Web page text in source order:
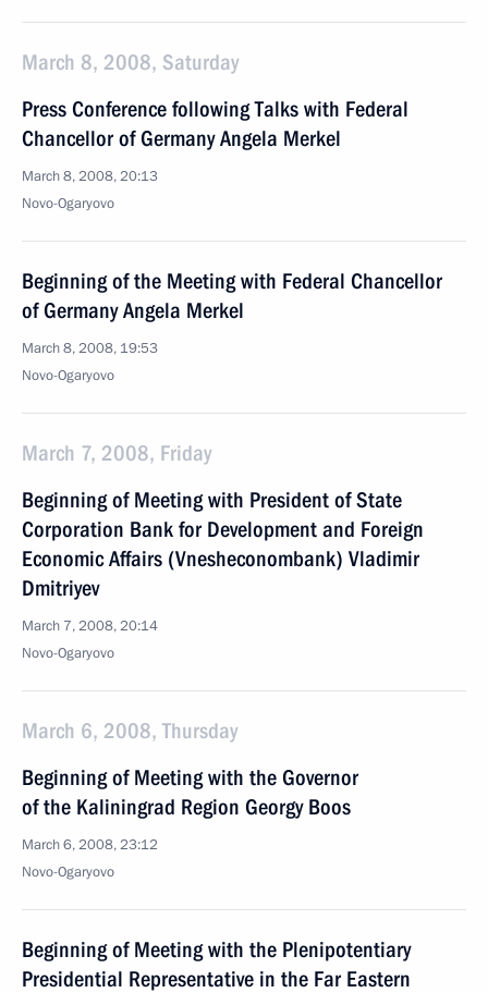
March 8, 2008, Saturday
Press Conference following Talks with Federal
Chancellor of Germany Angela Merkel
March 8, 2008, 20:13
Novo-Ogaryovo
Beginning of the Meeting with Federal Chancellor
of Germany Angela Merkel
March 8, 2008, 19:53
Novo-Ogaryovo
March 7, 2008, Friday
Beginning of Meeting with President of State
Corporation Bank for Development and Foreign
Economic Affairs (Vnesheconombank) Vladimir
Dmitriyev
March 7, 2008, 20:14
Novo-Ogaryovo
March 6, 2008, Thursday
Beginning of Meeting with the Governor
of the Kaliningrad Region Georgy Boos
March 6, 2008, 23:12
Novo-Ogaryovo
Beginning of Meeting with the Plenipotentiary
Presidential Representative in the Far Eastern